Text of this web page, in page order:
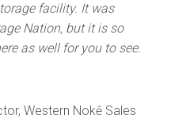
facility. It was
Nation, but it is so
as well for you to see.
Western Nokē Sales